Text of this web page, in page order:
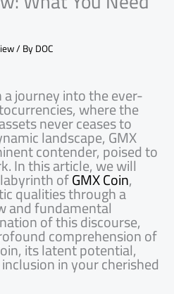
/ ByDOC
journey into the ever-
where the
never ceases to
landscape, GMX
contender, poised to
In this article, we will
ofGMX Coin,
qualities through a
and fundamental
of this discourse,
comprehension of
its latent potential,
in your cherished